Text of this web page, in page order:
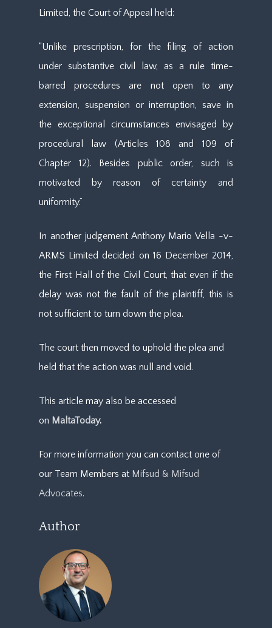
Limited, the Court of Appeal held:
“Unlike prescription, for the filing of action
under substantive civil law, as a rule time-
barred procedures are not open to any
extension, suspension or interruption, save in
the exceptional circumstances envisaged by
procedural law (Articles 108 and 109 of
Chapter 12). Besides public order, such is
motivated by reason of certainty and
uniformity.”
In another judgement Anthony Mario Vella -v-
ARMS Limited decided on 16 December 2014,
the First Hall of the Civil Court, that even if the
delay was not the fault of the plaintiff, this is
not sufficient to turn down the plea.
The court then moved to uphold the plea and
held that the action was null and void.
This article may also be accessed
on MaltaToday.
For more information you can contact one of
our Team Members at Mifsud & Mifsud
Advocates.
Author